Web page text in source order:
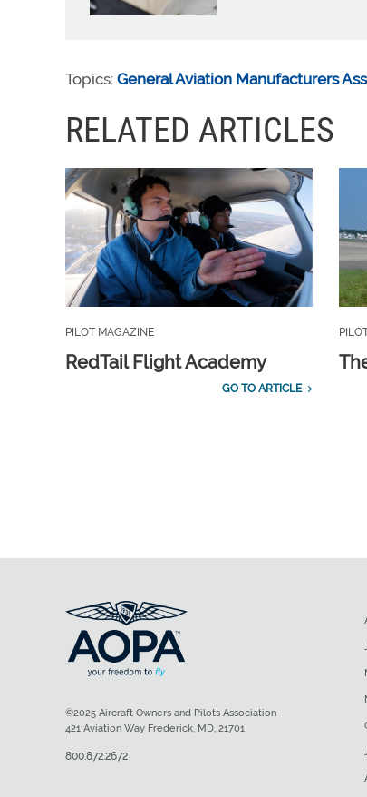
Topics: General Aviation Manufacturers
RELATED ARTICLES
PILOT MAGAZINE
RedTail Flight Academy
GO TO ARTICLE
©2025 Aircraft Owners and Pilots Association
421 Aviation Way Frederick, MD, 21701
800.872.2672